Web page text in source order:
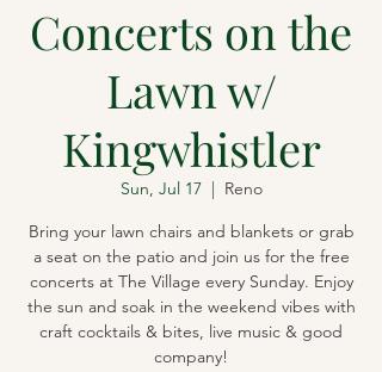
Concerts on the
Lawn w/
Kingwhistler
Sun, Jul 17
  |
Reno
Bring your lawn chairs and blankets or grab
a seat on the patio and join us for the free
concerts at The Village every Sunday. Enjoy
the sun and soak in the weekend vibes with
craft cocktails & bites, live music & good
company!